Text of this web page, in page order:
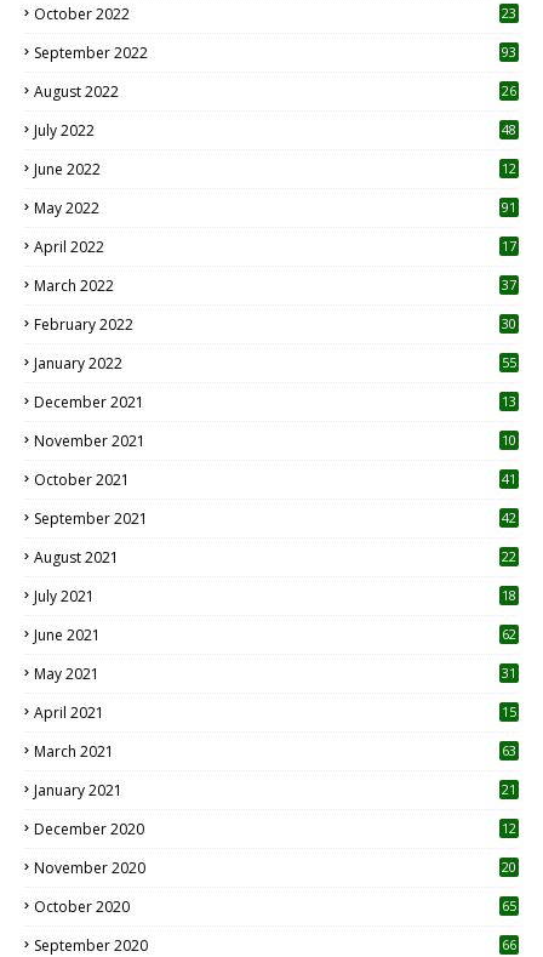
October 2022
23
September 2022 93
August 2022
26
July 2022 48
June 2022
12
May 2022 91
April 2022
17
March 2022 37
February 2022 30
January 2022 55
December 2021 13
November 2021 10
October 2021 41
September 2021 42
August 2021 22
July 2021
18
June 2021 62
May 2021 31
April 2021
15
March 2021 63
January 2021 21
December 2020
12
November 2020
20
October 2020 65
September 2020 66